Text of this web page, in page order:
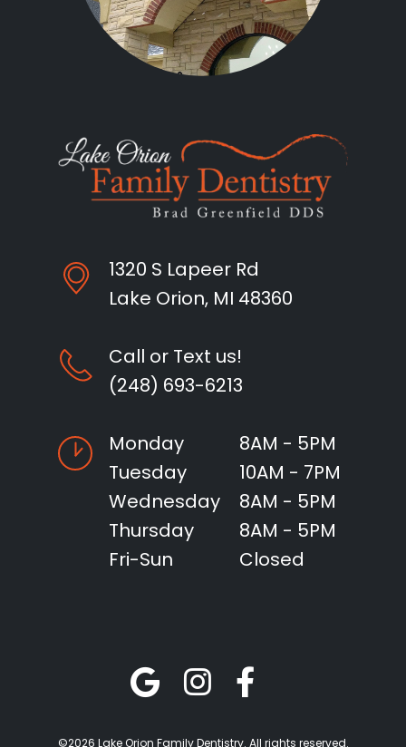
1320 S Lapeer Rd
Lake Orion, MI 48360
Call or Text us!
(248) 693-6213
Monday
8AM - 5PM
Tuesday
10AM - 7PM
Wednesday
8AM - 5PM
Thursday
8AM - 5PM
Fri-Sun
Closed
©2026 Lake Orion Family Dentistry. All rights reserved.